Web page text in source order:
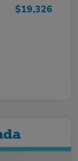
$19,326